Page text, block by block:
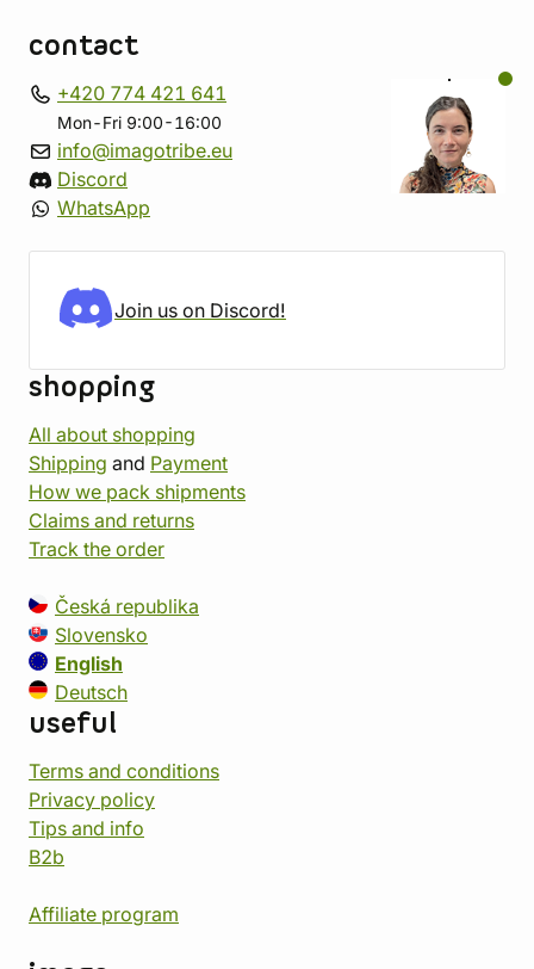
contact
+420 774 421 641
Mon-Fri 9:00-16:00
info@imagotribe.eu
Discord
WhatsApp
Join us on Discord!
shopping
All about shopping
Shipping and Payment
How we pack shipments
Claims and returns
Track the order
Česká republika
Slovensko
English
Deutsch
useful
Terms and conditions
Privacy policy
Tips and info
B2b
Affiliate program